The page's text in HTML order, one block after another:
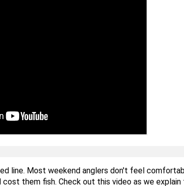
line. Most weekend anglers don't feel
them fish. Check out this video as we explain